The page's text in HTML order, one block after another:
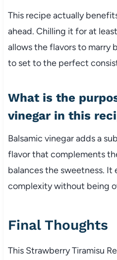
This recipe actually
ahead. Chilling it for at
allows the flavors to marry
to set to the perfect
What is the
vinegar in this
Balsamic vinegar adds a
flavor that complements
balances the sweetness. It
complexity without being
Final Thoughts
This Strawberry Tiramisu